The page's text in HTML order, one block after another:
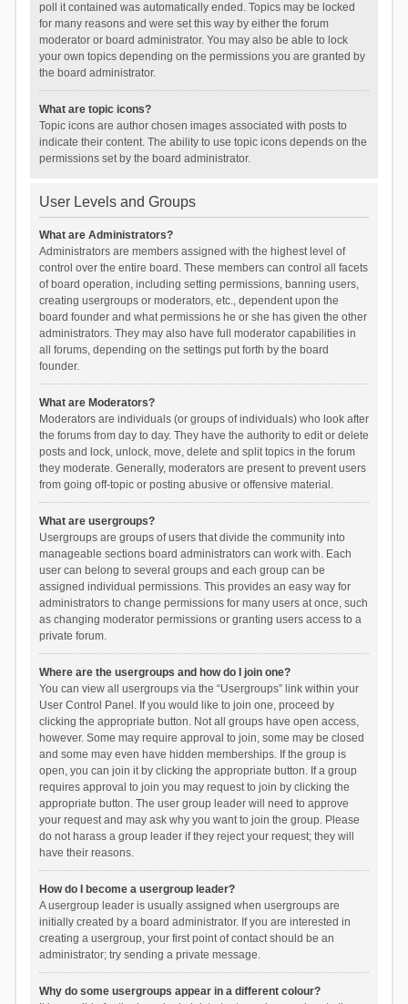
poll it contained was automatically ended. Topics may be locked
for many reasons and were set this way by either the forum
moderator or board administrator. You may also be able to lock
your own topics depending on the permissions you are granted by
the board administrator.
What are topic icons?
Topic icons are author chosen images associated with posts to
indicate their content. The ability to use topic icons depends on the
permissions set by the board administrator.
User Levels and Groups
What are Administrators?
Administrators are members assigned with the highest level of
control over the entire board. These members can control all facets
of board operation, including setting permissions, banning users,
creating usergroups or moderators, etc., dependent upon the
board founder and what permissions he or she has given the other
administrators. They may also have full moderator capabilities in
all forums, depending on the settings put forth by the board
founder.
What are Moderators?
Moderators are individuals (or groups of individuals) who look after
the forums from day to day. They have the authority to edit or delete
posts and lock, unlock, move, delete and split topics in the forum
they moderate. Generally, moderators are present to prevent users
from going off-topic or posting abusive or offensive material.
What are usergroups?
Usergroups are groups of users that divide the community into
manageable sections board administrators can work with. Each
user can belong to several groups and each group can be
assigned individual permissions. This provides an easy way for
administrators to change permissions for many users at once, such
as changing moderator permissions or granting users access to a
private forum.
Where are the usergroups and how do I join one?
You can view all usergroups via the “Usergroups” link within your
User Control Panel. If you would like to join one, proceed by
clicking the appropriate button. Not all groups have open access,
however. Some may require approval to join, some may be closed
and some may even have hidden memberships. If the group is
open, you can join it by clicking the appropriate button. If a group
requires approval to join you may request to join by clicking the
appropriate button. The user group leader will need to approve
your request and may ask why you want to join the group. Please
do not harass a group leader if they reject your request; they will
have their reasons.
How do I become a usergroup leader?
A usergroup leader is usually assigned when usergroups are
initially created by a board administrator. If you are interested in
creating a usergroup, your first point of contact should be an
administrator; try sending a private message.
Why do some usergroups appear in a different colour?